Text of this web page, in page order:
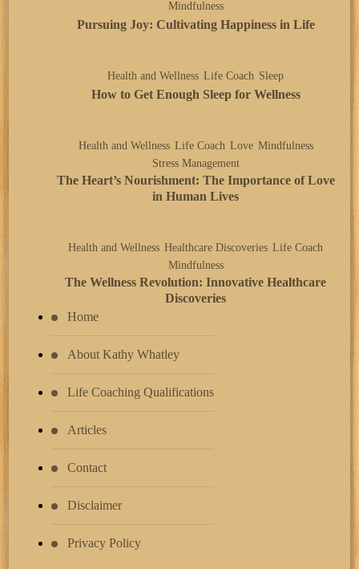
Mindfulness
Pursuing Joy: Cultivating Happiness in Life
Health and Wellness Life Coach Sleep
How to Get Enough Sleep for Wellness
Health and Wellness Life Coach Love Mindfulness
Stress Management
The Heart’s Nourishment: The Importance of Love
in Human Lives
Health and Wellness Healthcare Discoveries Life Coach
Mindfulness
The Wellness Revolution: Innovative Healthcare
Discoveries
Home
About Kathy Whatley
Life Coaching Qualifications
Articles
Contact
Disclaimer
Privacy Policy